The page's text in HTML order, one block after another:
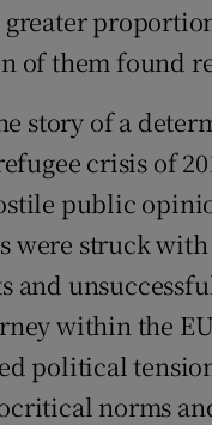
of them found
story of a
crisis of
public
were struck
and
within the
political
norms